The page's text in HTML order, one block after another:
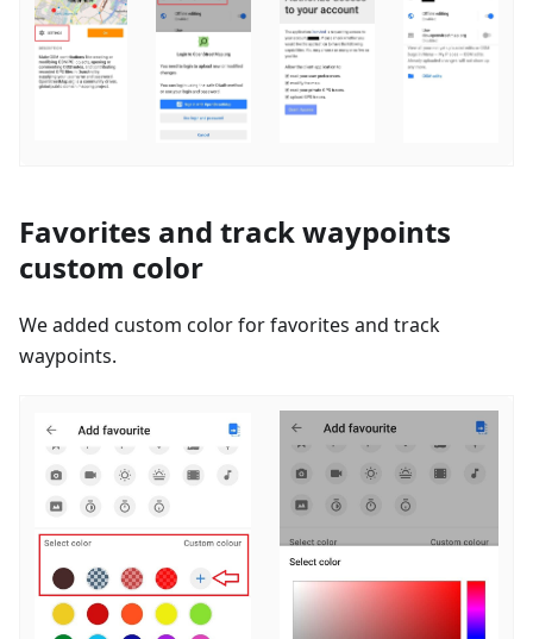
Favorites and track waypoints
custom color
We added custom color for favorites and track
waypoints.